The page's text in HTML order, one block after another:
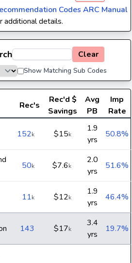
Codes ARC Manual
additional details.
Clear
Show Matching Sub Codes
Rec's
Rec'd $
Savings
Avg
PB
Imp
Rate
152k $15k
1.9
yrs
50.8%
50k $7.6k
2.0
yrs
51.6%
11k $12k
1.9
yrs
46.4%
143 $17k
3.4
yrs
19.7%